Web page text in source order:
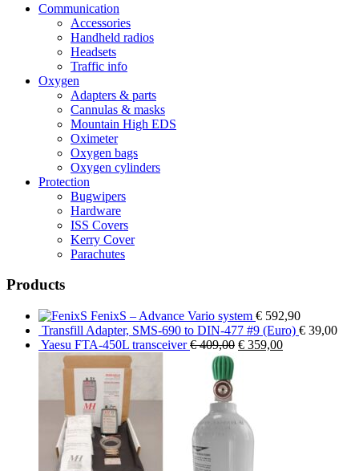
Communication
Accessories
Handheld radios
Headsets
Traffic info
Oxygen
Adapters & parts
Cannulas & masks
Mountain High EDS
Oximeter
Oxygen bags
Oxygen cylinders
Protection
Bugwipers
Hardware
ISS Covers
Kerry Cover
Parachutes
Products
FenixS – Advance Vario system € 592,90
Transfill Adapter, SMS-690 to DIN-477 #9 (Euro) € 39,00
Yaesu FTA-450L transceiver €409,00 Original
€ 359,00Current